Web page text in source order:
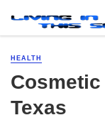
HEALTH
Texas